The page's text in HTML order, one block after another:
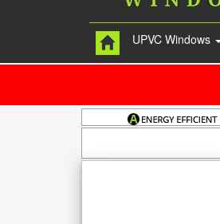
UPVC Windows